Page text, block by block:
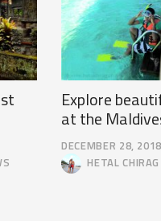
Explore
at the
DECEMBER 28, 2018
DECEMBER
31,
HETAL CHIRAG